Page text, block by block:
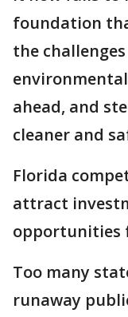
foundation
the
ahead, and
cleaner and
Florida
attract
opportunities
Too many
runaway